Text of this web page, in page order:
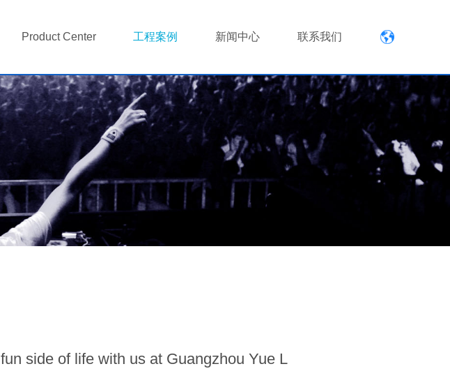
Product Center 工程案例 新闻中心 联系我们
side of life with us at Guangzhou Yue L